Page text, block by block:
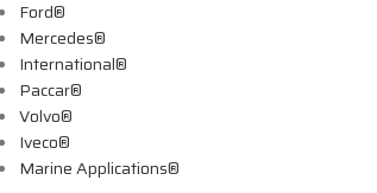
Ford®
Mercedes®
International®
Paccar®
Volvo®
Iveco®
Marine Applications®